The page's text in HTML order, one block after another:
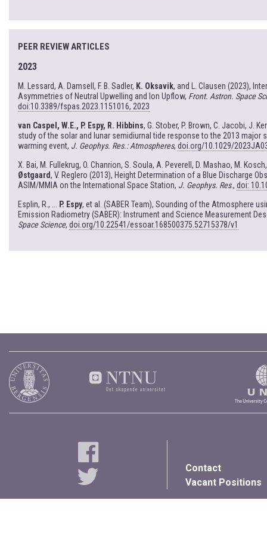
PEER REVIEW ARTICLES
2023
M. Lessard, A. Damsell, F. B. Sadler, K. Oksavik, and L. Clausen (2023),
Asymmetries of Neutral Upwelling and Ion Upflow, Front. Astron. Space
doi:10.3389/fspas.2023.1151016, 2023
van Caspel, W.E., P. Espy, R. Hibbins, G. Stober, P. Brown, C. Jacobi, J.
study of the solar and lunar semidiurnal tide response to the 2013 major
warming event, J. Geophys. Res.: Atmospheres, doi.org/10.1029/
X. Bai, M. Fullekrug, O. Chanrion, S. Soula, A. Peverell, D. Mashao, M.
Østgaard, V. Reglero (2013), Height Determination of a Blue Discharge
ASIM/MMIA on the International Space Station, J. Geophys. Res., doi:
Esplin, R., ... P. Espy, et al. (SABER Team), Sounding of the Atmosphere
Emission Radiometry (SABER): Instrument and Science Measurement
Space Science, doi.org/10.22541/essoar.168500375.52715378/v1
Contact
Vacant Positions